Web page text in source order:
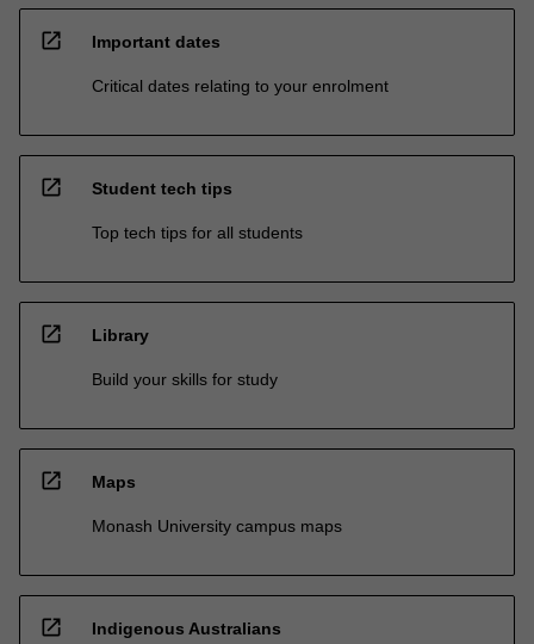
open_in_new Important dates
Critical dates relating to your enrolment
open_in_new Student tech tips
Top tech tips for all students
open_in_new Library
Build your skills for study
open_in_new Maps
Monash University campus maps
open_in_new Indigenous Australians